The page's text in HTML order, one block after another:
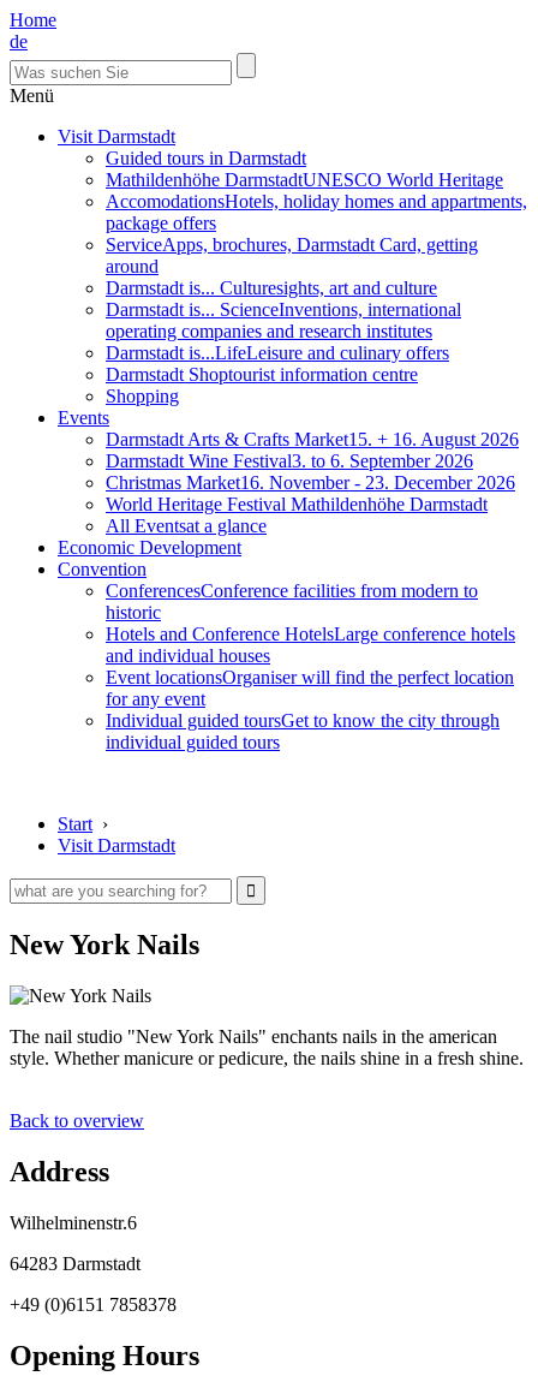
Home
de
Menü
Visit Darmstadt
Guided tours in Darmstadt
Mathildenhöhe DarmstadtUNESCO World Heritage
AccomodationsHotels, holiday homes and appartments,
package offers
ServiceApps, brochures, Darmstadt Card, getting
around
Darmstadt is... Culturesights, art and culture
Darmstadt is... ScienceInventions, international
operating companies and research institutes
Darmstadt is...LifeLeisure and culinary offers
Darmstadt Shoptourist information centre
Shopping
Events
Darmstadt Arts & Crafts Market15. + 16. August 2026
Darmstadt Wine Festival3. to 6. September 2026
Christmas Market16. November - 23. December 2026
World Heritage Festival Mathildenhöhe Darmstadt
All Eventsat a glance
Economic Development
Convention
ConferencesConference facilities from modern to
historic
Hotels and Conference HotelsLarge conference hotels
and individual houses
Event locationsOrganiser will find the perfect location
for any event
Individual guided toursGet to know the city through
individual guided tours
Start ›
Visit Darmstadt
New York Nails
The nail studio "New York Nails" enchants nails in the american
style. Whether manicure or pedicure, the nails shine in a fresh shine.
Back to overview
Address
Wilhelminenstr.6
64283 Darmstadt
+49 (0)6151 7858378
Opening Hours